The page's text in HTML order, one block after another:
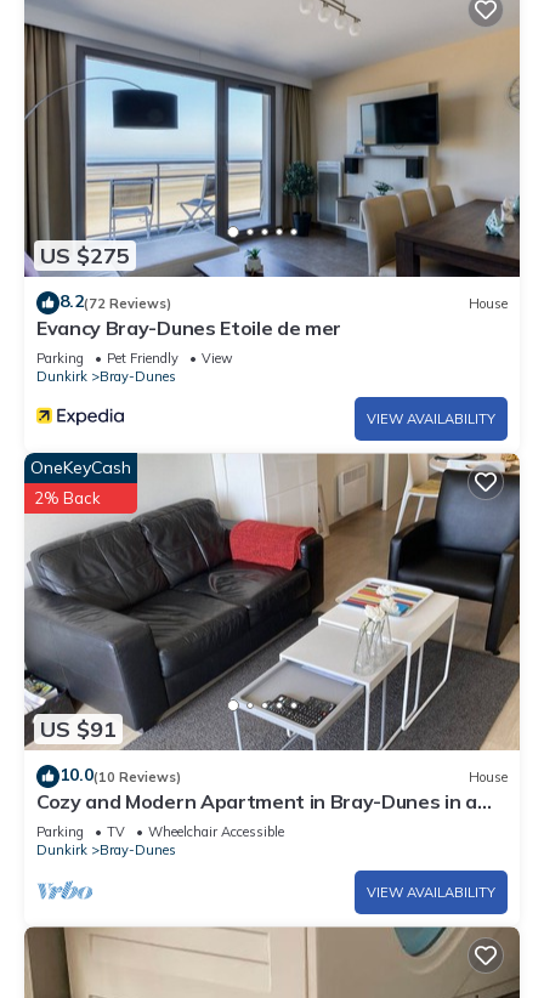
US $275
8.2(72 Reviews) House
Evancy Bray-Dunes Etoile de mer
Parking Pet Friendly
View
Dunkirk
Bray-Dunes
VIEW AVAILABILITY
US $91
OneKeyCash
2% Back
10.0(10 Reviews) House
Cozy and Modern Apartment in Bray-Dunes in a
lovely area
Parking TV
Wheelchair Accessible
Dunkirk
Bray-Dunes
VIEW AVAILABILITY